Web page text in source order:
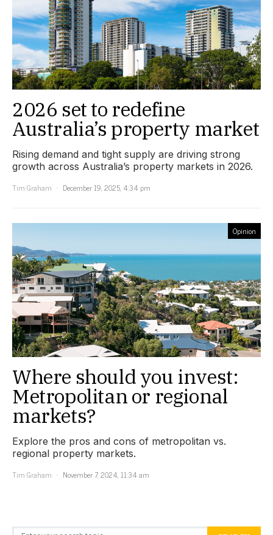
2026 set to redefine
Australia’s property market
Rising demand and tight supply are driving strong
growth across Australia’s property markets in 2026.
Tim Graham
December 19, 2025, 4:34 pm
Opinion
Where should you invest:
Metropolitan or regional
markets?
Explore the pros and cons of metropolitan vs.
regional property markets.
Tim Graham
November 7, 2024, 11:34 am
Search for: